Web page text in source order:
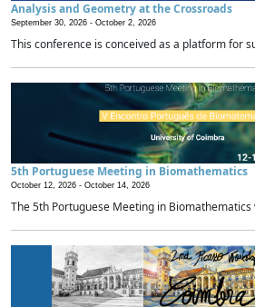
Analysis and Geometry at the Crossroads
September 30, 2026 - October 2, 2026
This conference is conceived as a platform for
5th Portuguese Meeting in Biomathematics
October 12, 2026 - October 14, 2026
The 5th Portuguese Meeting in Biomathematics